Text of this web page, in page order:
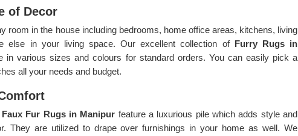
of Decor
room in the house including bedrooms, home office areas, kitchens, living
else in your living space. Our excellent collection of Furry Rugsin
in various sizes and colours for standard orders. You can easily pick a
all your needs and budget.
Faux Fur Rugs in Manipur feature a luxurious pile which adds style and
They are utilized to drape over furnishings in your home as well. We